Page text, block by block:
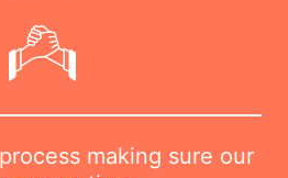
making sure our